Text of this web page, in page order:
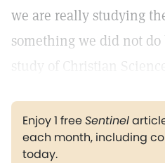
we are really studying
something we did not
study of Christian
Enjoy 1 freeSentinel
each month, including
today.